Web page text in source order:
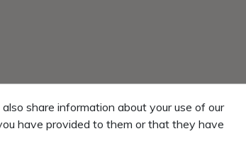
share information about your use of our
have provided to them or that they have